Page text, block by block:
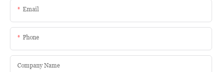
Email
Phone
Company Name